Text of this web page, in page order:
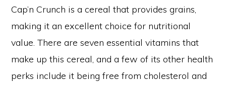
Cap’n Crunch is a cereal that provides grains,
making it an excellent choice for nutritional
value. There are seven essential vitamins that
make up this cereal, and a few of its other health
perks include it being free from cholesterol and